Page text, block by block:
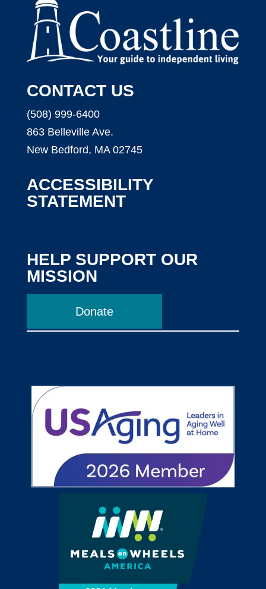
CONTACT US
(508) 999-6400
863 Belleville Ave.
New Bedford, MA 02745
ACCESSIBILITY
STATEMENT
HELP SUPPORT OUR
MISSION
Donate